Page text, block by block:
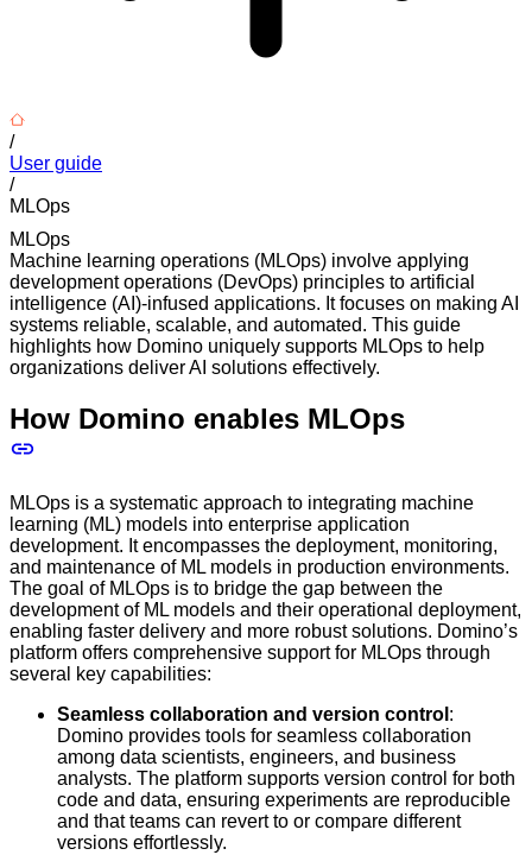
/
User guide
/
MLOps
MLOps
Machine learning operations (MLOps) involve applying
development operations (DevOps) principles to artificial
intelligence (AI)-infused applications. It focuses on making AI
systems reliable, scalable, and automated. This guide
highlights how Domino uniquely supports MLOps to help
organizations deliver AI solutions effectively.
How Domino enables MLOps
MLOps is a systematic approach to integrating machine
learning (ML) models into enterprise application
development. It encompasses the deployment, monitoring,
and maintenance of ML models in production environments.
The goal of MLOps is to bridge the gap between the
development of ML models and their operational deployment,
enabling faster delivery and more robust solutions. Domino’s
platform offers comprehensive support for MLOps through
several key capabilities:
Seamless collaboration and version control :
Domino provides tools for seamless collaboration
among data scientists, engineers, and business
analysts. The platform supports version control for both
code and data, ensuring experiments are reproducible
and that teams can revert to or compare different
versions effortlessly.